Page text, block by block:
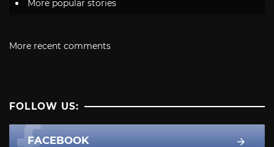
More popular stories
More recent comments
FOLLOW US:
FACEBOOK